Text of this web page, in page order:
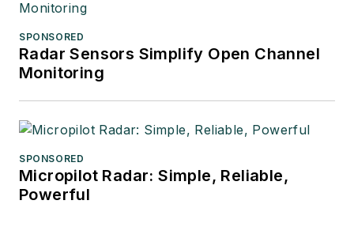
SPONSORED
Radar Sensors Simplify Open Channel
Monitoring
SPONSORED
Micropilot Radar: Simple, Reliable,
Powerful